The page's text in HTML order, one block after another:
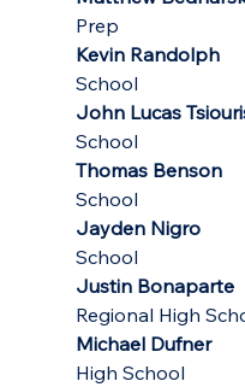
Prep
Kevin Randolph
School
John Lucas
School
Thomas Benson
School
Jayden Nigro
School
Justin Bonaparte
Regional High
Michael Dufner
High School